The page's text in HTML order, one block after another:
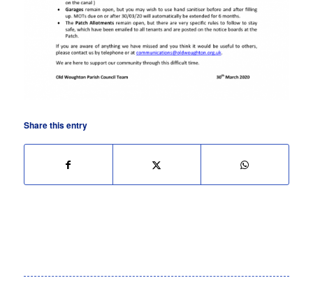
Share this entry